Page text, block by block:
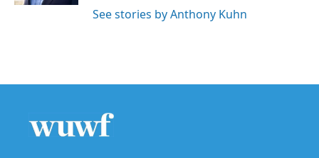
See stories by Anthony Kuhn